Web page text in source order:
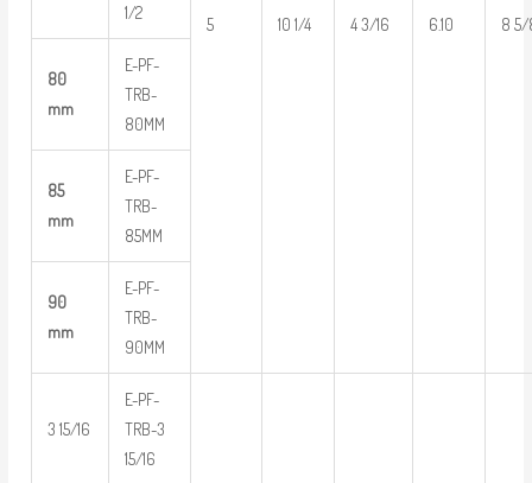
5 10 1/4 4 3/16 6.10 8
1/2
80
mm
E-PF-
TRB-
80MM
85
mm
E-PF-
TRB-
85MM
90
mm
E-PF-
TRB-
90MM
3 15/16
E-PF-
TRB-3
15/16